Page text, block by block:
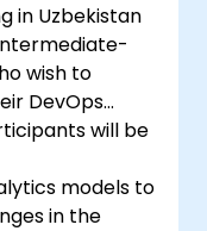
in Uzbekistan
wish to
DevOps
will be
models to
in the